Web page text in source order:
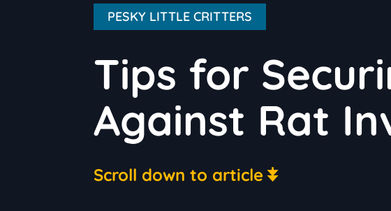
PESKY LITTLE CRITTERS
Tips for
Against Rat
Scroll down to article